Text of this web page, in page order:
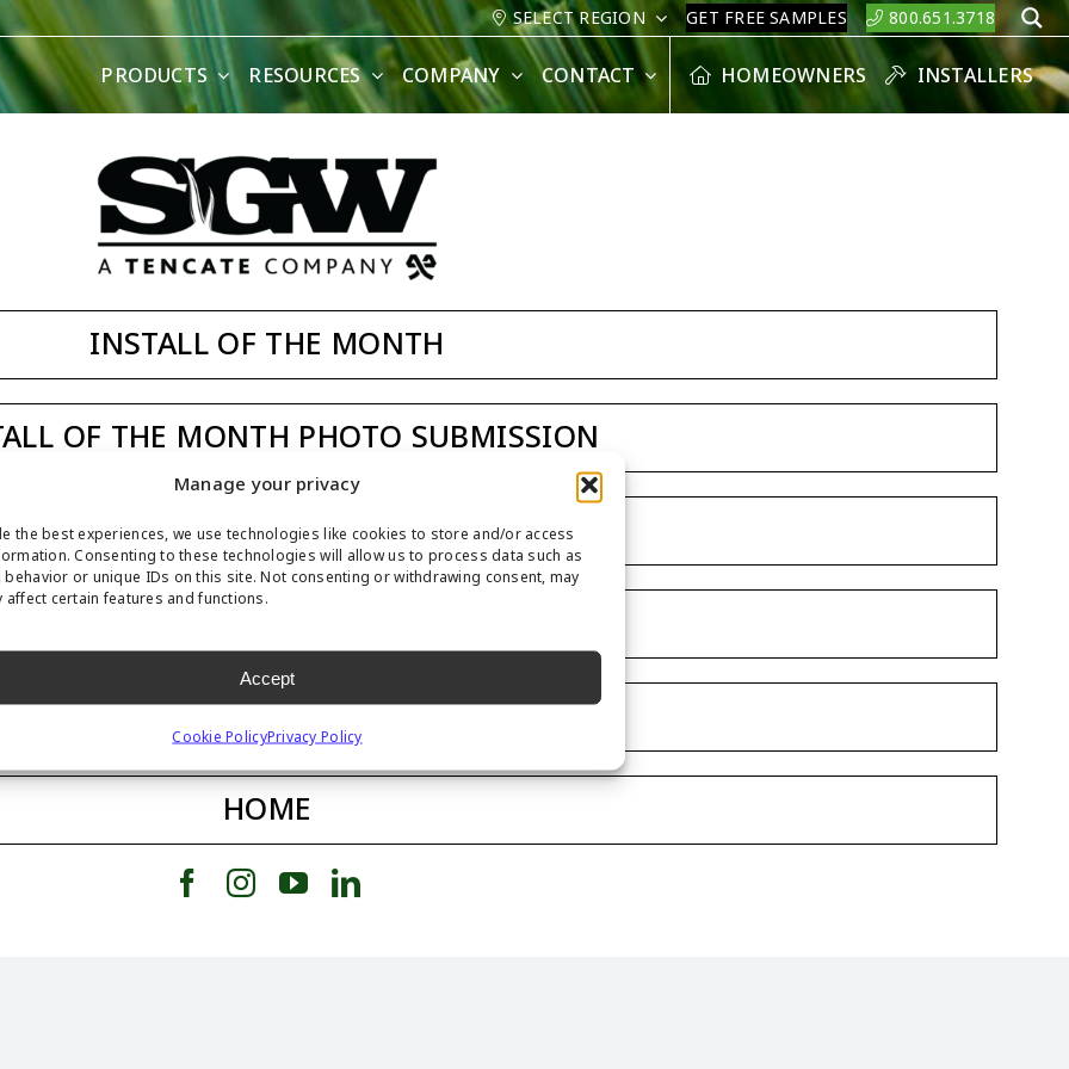
Manage your privacy
the best experiences, we use technologies like cookies to store and/or access
Consenting to these technologies will allow us to process data such as
or unique IDs on this site. Not consenting or withdrawing consent, may
affect certain features and functions.
Accept
Cookie PolicyPrivacy Policy
SELECT REGION GET FREE SAMPLES 800.651.3718
PRODUCTS RESOURCES COMPANY CONTACT HOMEOWNERS INSTALLERS
INSTALL OF THE MONTH
OF THE MONTH PHOTO SUBMISSION
ASK JW
FEATURED PRODUCT
HOME